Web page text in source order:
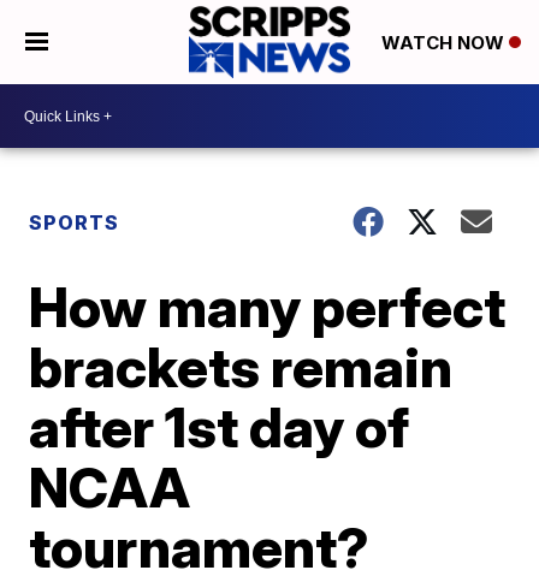
WATCH NOW
SPORTS
How many perfect
brackets remain
after 1st day of
NCAA
tournament?